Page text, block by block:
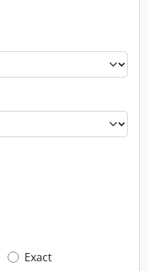
Exact